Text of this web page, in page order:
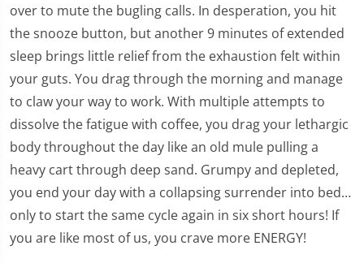
over to mute the bugling calls. In desperation, you hit
the snooze button, but another 9 minutes of extended
sleep brings little relief from the exhaustion felt within
your guts. You drag through the morning and manage
to claw your way to work. With multiple attempts to
dissolve the fatigue with coffee, you drag your lethargic
body throughout the day like an old mule pulling a
heavy cart through deep sand. Grumpy and depleted,
you end your day with a collapsing surrender into bed…
only to start the same cycle again in six short hours! If
you are like most of us, you crave more ENERGY!